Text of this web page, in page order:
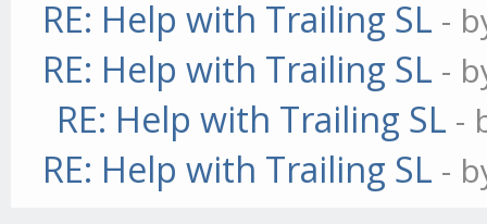
this.currentTrend;
// define the
//
RE: Help with Trailing SL -
RE: Help with Trailing SL -
RE: Help with Trailing SL -
RE: Help with Trailing SL -